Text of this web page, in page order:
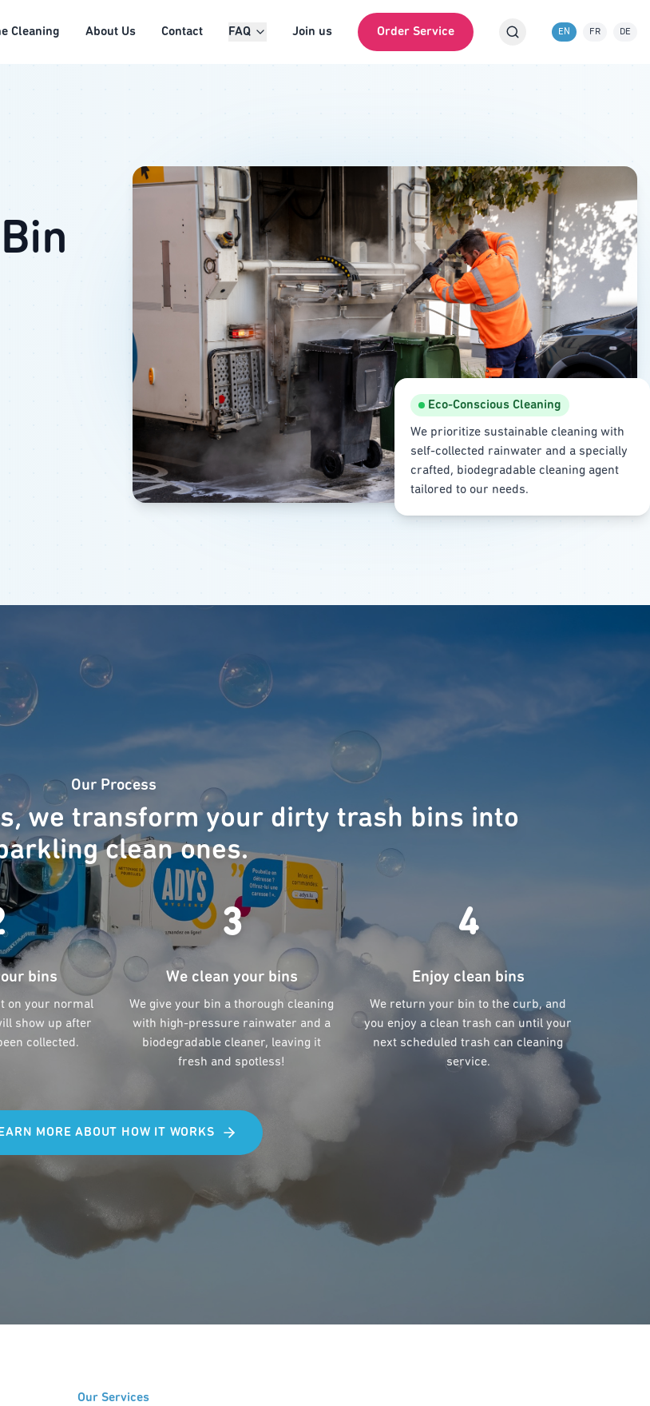
Cleaning About Us Contact FAQ Join us Order Service EN FR DE
Eco-Conscious Cleaning
We prioritize sustainable cleaning with
self-collected rainwater and a specially
crafted, biodegradable cleaning agent
tailored to our needs.
Our Process
we transform your dirty trash bins into
clean ones.
bins
on your normal
show up after
collected.
3
We clean your bins
We give your bin a thorough cleaning
with high-pressure rainwater and a
biodegradable cleaner, leaving it
fresh and spotless!
4
Enjoy clean bins
We return your bin to the curb, and
you enjoy a clean trash can until your
next scheduled trash can cleaning
service.
MORE ABOUT HOW IT WORKS
Our Services